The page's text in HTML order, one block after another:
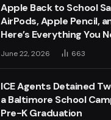
Apple Back to School
AirPods, Apple Pencil,
Here’s Everything You
June 22, 2026 663
ICE Agents Detained
a Baltimore School
Pre-K Graduation